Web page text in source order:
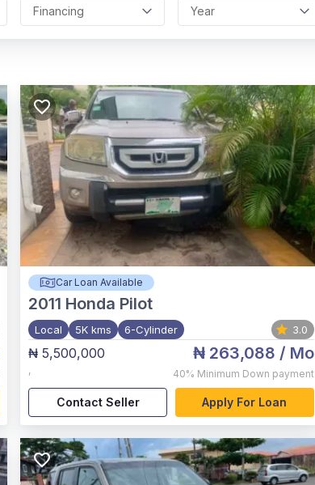
Financing Year
Car Loan Available
2011 Honda Pilot
Local 5K kms 6-Cylinder 3.0
₦ 5,500,000
,
₦ 263,088 / Mo
40% Minimum Down payment
Contact Seller Apply For Loan